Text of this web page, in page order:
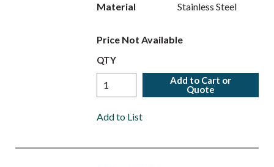
Material
Stainless Steel
Price Not Available
QTY
Add to Cart or
Quote
Add to List